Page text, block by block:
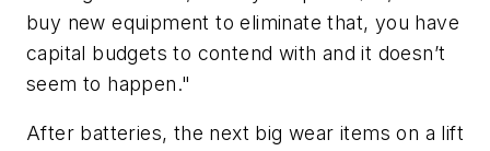
buy new equipment to eliminate that, you have
capital budgets to contend with and it doesn’t
seem to happen."
After batteries, the next big wear items on a lift